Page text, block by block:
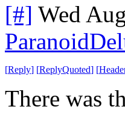
[#] Wed
[Reply] [ReplyQuoted] [
There was